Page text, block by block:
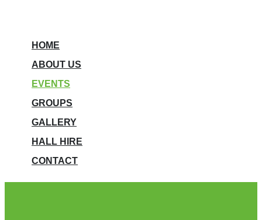
HOME
ABOUT US
EVENTS
GROUPS
GALLERY
HALL HIRE
CONTACT